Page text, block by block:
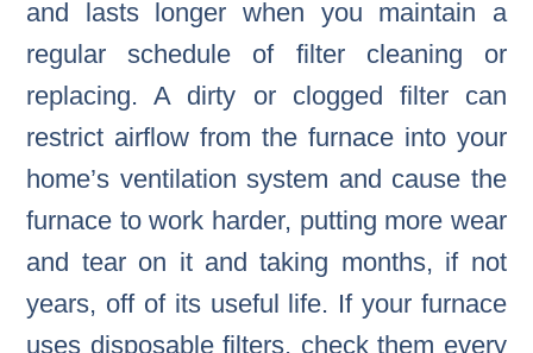
and lasts longer when you maintain a
regular schedule of filter cleaning or
replacing. A dirty or clogged filter can
restrict airflow from the furnace into your
home’s ventilation system and cause the
furnace to work harder, putting more wear
and tear on it and taking months, if not
years, off of its useful life. If your furnace
uses disposable filters, check them every